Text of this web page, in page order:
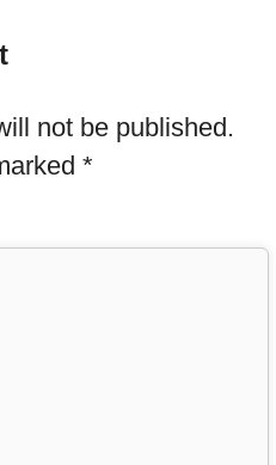
not be published.
*